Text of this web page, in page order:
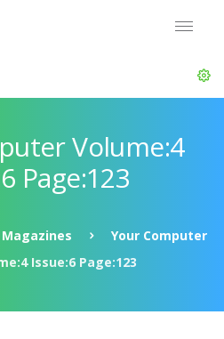
Volume:4
Page:123
Magazines
Your Computer
Issue:6 Page:123